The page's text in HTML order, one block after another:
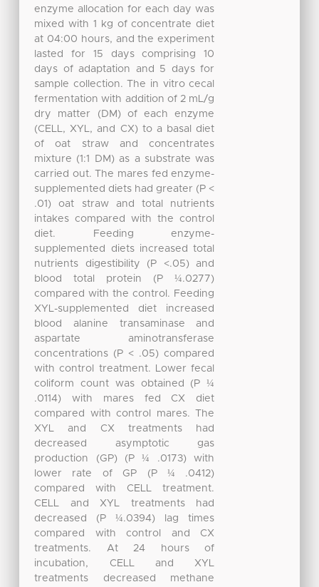
enzyme allocation for each day was
mixed with 1 kg of concentrate diet
at 04:00 hours, and the experiment
lasted for 15 days comprising 10
days of adaptation and 5 days for
sample collection. The in vitro cecal
fermentation with addition of 2 mL/g
dry matter (DM) of each enzyme
(CELL, XYL, and CX) to a basal diet
of oat straw and concentrates
mixture (1:1 DM) as a substrate was
carried out. The mares fed enzyme-
supplemented diets had greater (P <
.01) oat straw and total nutrients
intakes compared with the control
diet. Feeding enzyme-
supplemented diets increased total
nutrients digestibility (P <.05) and
blood total protein (P ¼.0277)
compared with the control. Feeding
XYL-supplemented diet increased
blood alanine transaminase and
aspartate aminotransferase
concentrations (P < .05) compared
with control treatment. Lower fecal
coliform count was obtained (P ¼
.0114) with mares fed CX diet
compared with control mares. The
XYL and CX treatments had
decreased asymptotic gas
production (GP) (P ¼ .0173) with
lower rate of GP (P ¼ .0412)
compared with CELL treatment.
CELL and XYL treatments had
decreased (P ¼.0394) lag times
compared with control and CX
treatments. At 24 hours of
incubation, CELL and XYL
treatments decreased methane